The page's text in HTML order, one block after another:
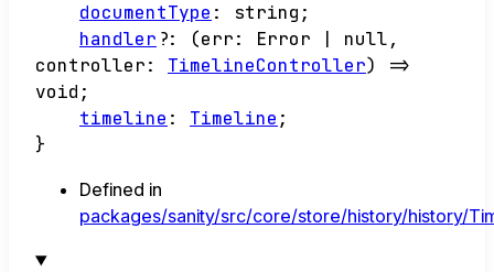
documentType : string ;
handler ?: (err: Error null,
controller: TimelineController)
=>
void ;
timeline : Timeline ;
}
Defined in
packages/sanity/src/core/store/history/history/